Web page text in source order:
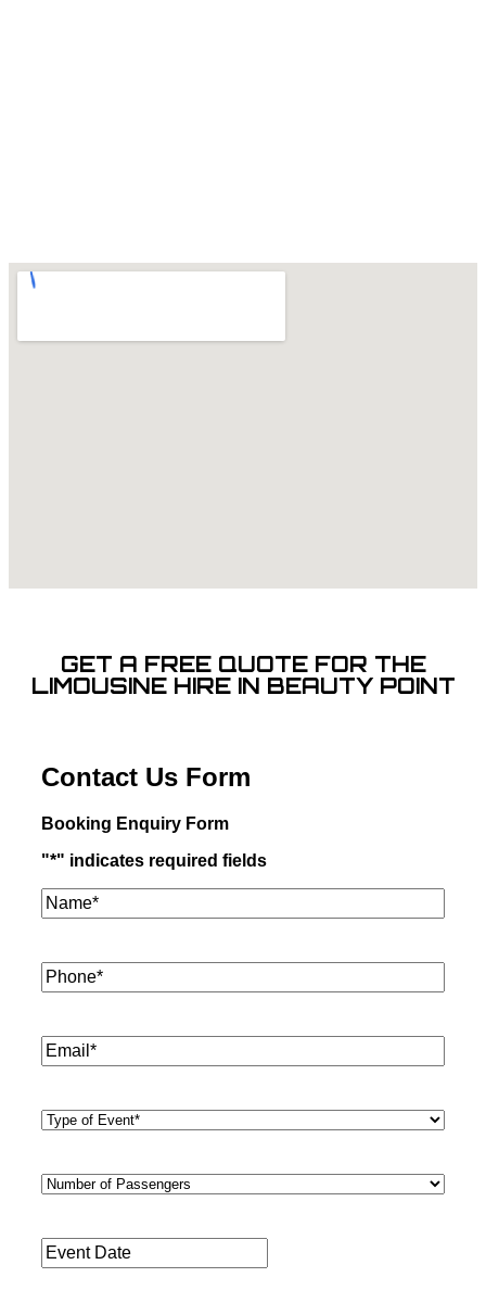
GET A FREE QUOTE FOR THE
LIMOUSINE HIRE IN BEAUTY POINT
Contact Us Form
Booking Enquiry Form
"*" indicates required fields
Name**
Phone*
Email*
Type
Number
Event
Date*